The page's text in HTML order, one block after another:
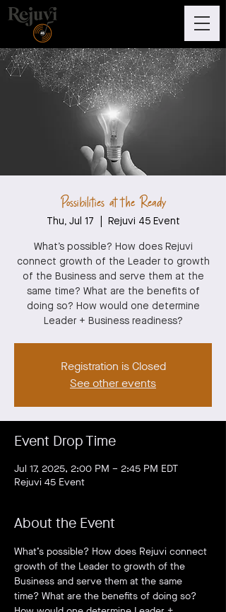
Possibilities at the Ready
Thu, Jul 17 Rejuvi 45 Event
What’s possible? How does Rejuvi
connect growth of the Leader to growth
of the Business and serve them at the
same time? What are the benefits of
doing so? How would one determine
Leader + Business readiness?
Registration is Closed
See other events
Event Drop Time
Jul 17, 2025, 2:00 PM – 2:45 PM EDT
Rejuvi 45 Event
About the Event
What’s possible? How does Rejuvi connect
growth of the Leader to growth of the
Business and serve them at the same
time? What are the benefits of doing so?